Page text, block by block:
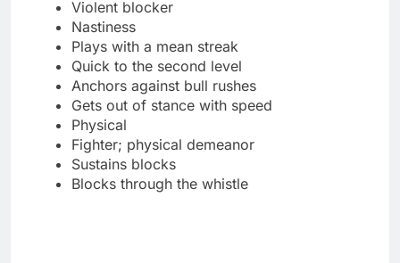
Violent blocker
Nastiness
Plays with a mean streak
Quick to the second level
Anchors against bull rushes
Gets out of stance with speed
Physical
Fighter; physical demeanor
Sustains blocks
Blocks through the whistle